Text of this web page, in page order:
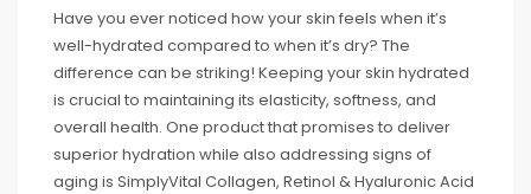
Have you ever noticed how your skin feels when it’s
well-hydrated compared to when it’s dry? The
difference can be striking! Keeping your skin hydrated
is crucial to maintaining its elasticity, softness, and
overall health. One product that promises to deliver
superior hydration while also addressing signs of
aging is SimplyVital Collagen, Retinol & Hyaluronic Acid